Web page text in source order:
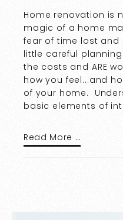
Home renovation is
magic of a home
fear of time lost and
little careful
the costs and ARE
how you feel...and
of your home.
basic elements of
Read More …